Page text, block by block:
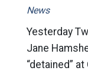
News
Yesterday
Jane
“detained”